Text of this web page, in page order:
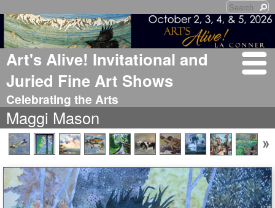
Art's Alive! Invitational and
Juried Fine Art Shows
Celebrating the Arts
Maggi Mason